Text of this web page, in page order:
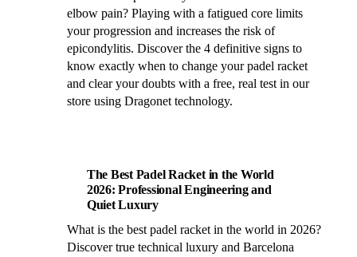
elbow pain? Playing with a fatigued core limits
your progression and increases the risk of
epicondylitis. Discover the 4 definitive signs to
know exactly when to change your padel racket
and clear your doubts with a free, real test in our
store using Dragonet technology.
The Best Padel Racket in the World
2026: Professional Engineering and
Quiet Luxury
What is the best padel racket in the world in 2026?
Discover true technical luxury and Barcelona